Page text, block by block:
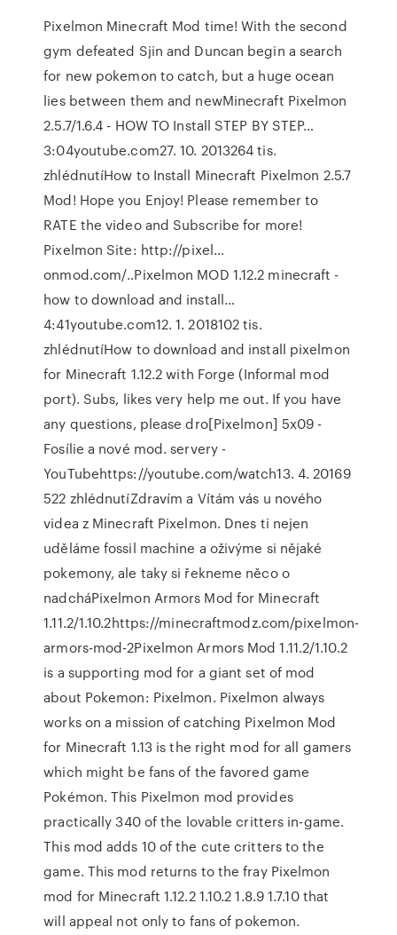
Pixelmon Minecraft Mod time! With the second
gym defeated Sjin and Duncan begin a search
for new pokemon to catch, but a huge ocean
lies between them and newMinecraft Pixelmon
2.5.7/1.6.4 - HOW TO Install STEP BY STEP…
3:04youtube.com27. 10. 2013264 tis.
zhlédnutíHow to Install Minecraft Pixelmon 2.5.7
Mod! Hope you Enjoy! Please remember to
RATE the video and Subscribe for more!
Pixelmon Site: http://pixel…
onmod.com/..Pixelmon MOD 1.12.2 minecraft -
how to download and install…
4:41youtube.com12. 1. 2018102 tis.
zhlédnutíHow to download and install pixelmon
for Minecraft 1.12.2 with Forge (Informal mod
port). Subs, likes very help me out. If you have
any questions, please dro[Pixelmon] 5x09 -
Fosílie a nové mod. servery -
YouTubehttps://youtube.com/watch13. 4. 20169
522 zhlédnutíZdravím a Vítám vás u nového
videa z Minecraft Pixelmon. Dnes ti nejen
uděláme fossil machine a oživýme si nějaké
pokemony, ale taky si řekneme něco o
nadcháPixelmon Armors Mod for Minecraft
1.11.2/1.10.2https://minecraftmodz.com/pixelmon-
armors-mod-2Pixelmon Armors Mod 1.11.2/1.10.2
is a supporting mod for a giant set of mod
about Pokemon: Pixelmon. Pixelmon always
works on a mission of catching Pixelmon Mod
for Minecraft 1.13 is the right mod for all gamers
which might be fans of the favored game
Pokémon. This Pixelmon mod provides
practically 340 of the lovable critters in-game.
This mod adds 10 of the cute critters to the
game. This mod returns to the fray Pixelmon
mod for Minecraft 1.12.2 1.10.2 1.8.9 1.7.10 that
will appeal not only to fans of pokemon.